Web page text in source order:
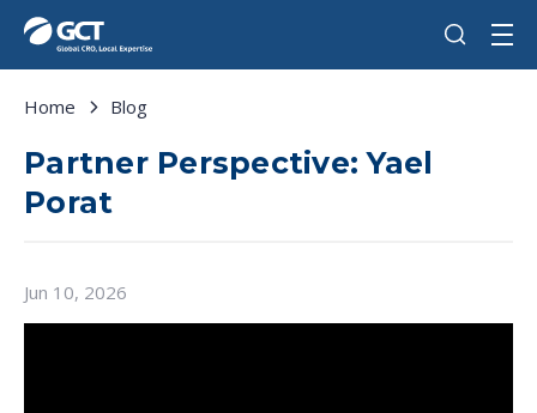
Home Blog
Partner Perspective: Yael
Porat
Jun 10, 2026